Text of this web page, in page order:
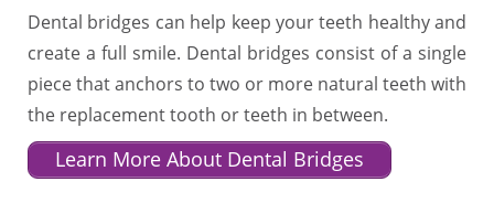
Dental bridges can help keep your teeth healthy and
create a full smile. Dental bridges consist of a single
piece that anchors to two or more natural teeth with
the replacement tooth or teeth in between.
Learn More About Dental Bridges